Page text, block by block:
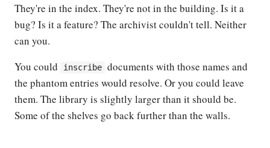
They're in the index. They're not in the building. Is it a
bug? Is it a feature? The archivist couldn't tell. Neither
can you.
You could
inscribe documents with those names and
the phantom entries would resolve. Or you could leave
them. The library is slightly larger than it should be.
Some of the shelves go back further than the walls.